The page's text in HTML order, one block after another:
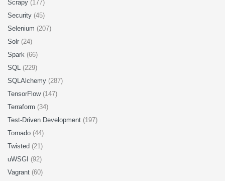
Scrapy (177)
Security (45)
Selenium (207)
Solr (24)
Spark (66)
SQL (229)
SQLAlchemy (287)
TensorFlow (147)
Terraform (34)
Test-Driven Development (197)
Tornado (44)
Twisted (21)
uWSGI (92)
Vagrant (60)